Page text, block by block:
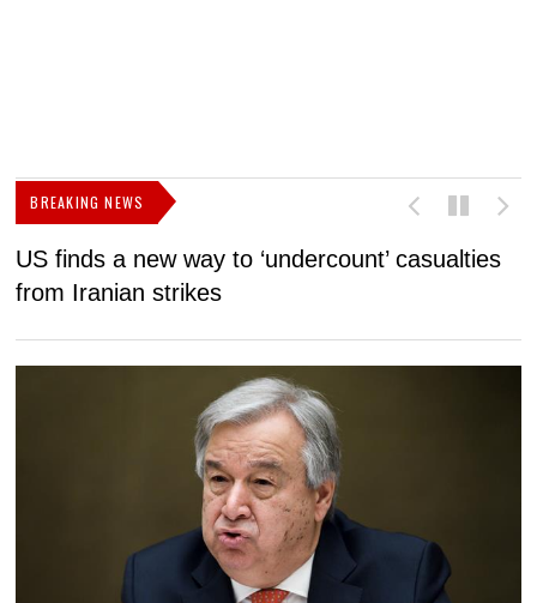
BREAKING NEWS
US finds a new way to ‘undercount’ casualties
from Iranian strikes